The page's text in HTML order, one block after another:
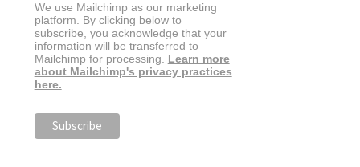
We use Mailchimp as our marketing
platform. By clicking below to
subscribe, you acknowledge that your
information will be transferred to
Mailchimp for processing. Learn more
about Mailchimp's privacy practices
here.